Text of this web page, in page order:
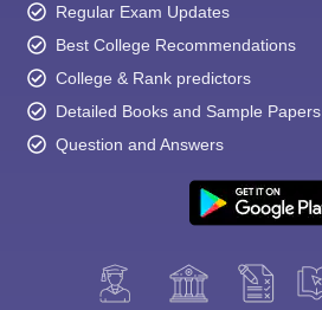
Regular Exam Updates
Best College Recommendations
College & Rank predictors
Detailed Books and Sample Papers
Question and Answers